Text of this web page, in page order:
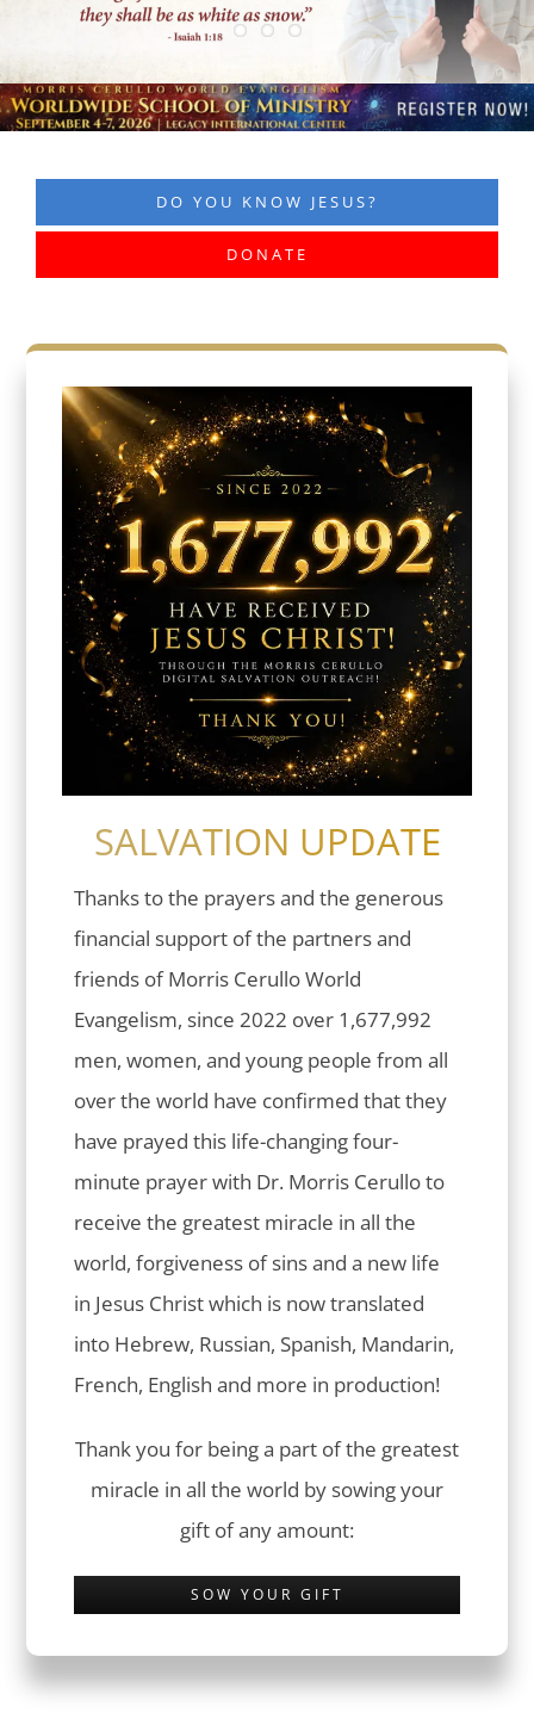
DO YOU KNOW JESUS?
DONATE
SALVATION UPDATE
Thanks to the prayers and the generous
financial support of the partners and
friends of Morris Cerullo World
Evangelism, since 2022 over 1,677,992
men, women, and young people from all
over the world have confirmed that they
have prayed this life-changing four-
minute prayer with Dr. Morris Cerullo to
receive the greatest miracle in all the
world, forgiveness of sins and a new life
in Jesus Christ which is now translated
into Hebrew, Russian, Spanish, Mandarin,
French, English and more in production!
Thank you for being a part of the greatest
miracle in all the world by sowing your
gift of any amount:
SOW YOUR GIFT